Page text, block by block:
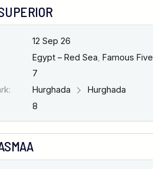
12 Sep 26
Egypt – Red Sea Famous Five
7
Hurghada
Hurghada
8